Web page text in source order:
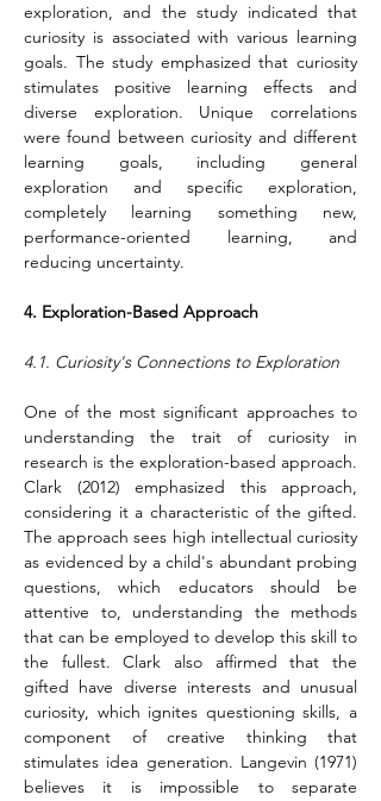
exploration, and the study indicated that
curiosity is associated with various learning
goals. The study emphasized that curiosity
stimulates positive learning effects and
diverse exploration. Unique correlations
were found between curiosity and different
learning goals, including general
exploration and specific exploration,
completely learning something new,
performance-oriented learning, and
reducing uncertainty.
4. Exploration-Based Approach
4.1. Curiosity's Connections to Exploration
One of the most significant approaches to
understanding the trait of curiosity in
research is the exploration-based approach.
Clark (2012) emphasized this approach,
considering it a characteristic of the gifted.
The approach sees high intellectual curiosity
as evidenced by a child's abundant probing
questions, which educators should be
attentive to, understanding the methods
that can be employed to develop this skill to
the fullest. Clark also affirmed that the
gifted have diverse interests and unusual
curiosity, which ignites questioning skills, a
component of creative thinking that
stimulates idea generation. Langevin (1971)
believes it is impossible to separate